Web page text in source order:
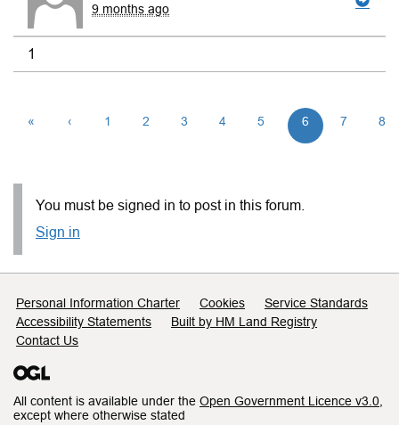
9 months ago
1
« ‹ 1 2 3 4 5 6 7 8
You must be signed in to post in this forum.
Sign in
Support links
Personal Information Charter Cookies
Service Standards
Accessibility Statements
Built by HM Land Registry
Contact Us
All content is available under the Open Government Licence v3.0
except where otherwise stated